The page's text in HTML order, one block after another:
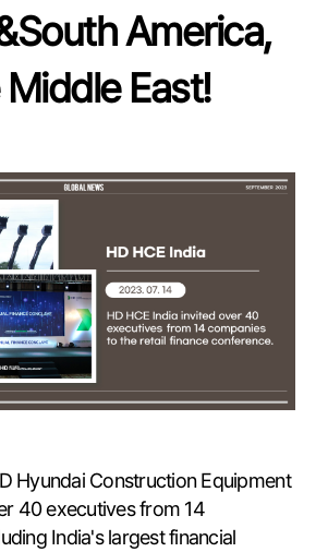
America,
East!
Hyundai Construction Equipment
40 executives from 14
India's largest financial